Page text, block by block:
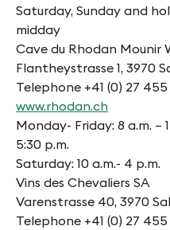
Saturday, Sunday and
midday
Cave du Rhodan Mounir
Flantheystrasse 1, 3970
Telephone +41 (0) 27
www.rhodan.ch
Monday- Friday: 8 a.m. –
5:30 p.m.
Saturday: 10 a.m.- 4 p.m.
Vins des Chevaliers SA
Varenstrasse 40, 3970
Telephone +41 (0) 27 455